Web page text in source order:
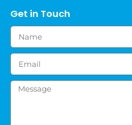
Get in Touch